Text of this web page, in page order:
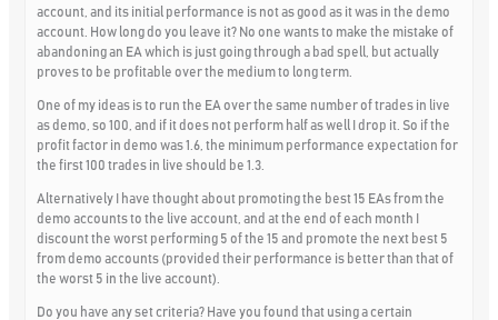
account, and its initial performance is not as good as it was in the demo
account. How long do you leave it? No one wants to make the mistake of
abandoning an EA which is just going through a bad spell, but actually
proves to be profitable over the medium to long term.
One of my ideas is to run the EA over the same number of trades in live
as demo, so 100, and if it does not perform half as well I drop it. So if the
profit factor in demo was 1.6, the minimum performance expectation for
the first 100 trades in live should be 1.3.
Alternatively I have thought about promoting the best 15 EAs from the
demo accounts to the live account, and at the end of each month I
discount the worst performing 5 of the 15 and promote the next best 5
from demo accounts (provided their performance is better than that of
the worst 5 in the live account).
Do you have any set criteria? Have you found that using a certain